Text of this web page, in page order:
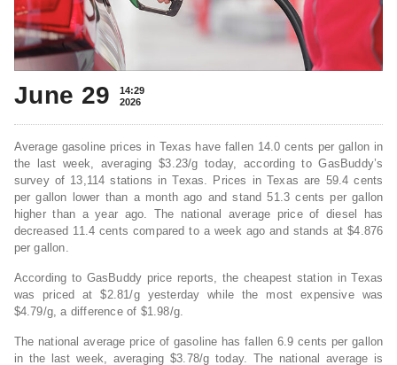
June 29
14:29
2026
Average gasoline prices in Texas have fallen 14.0 cents per gallon in
the last week, averaging $3.23/g today, according to GasBuddy’s
survey of 13,114 stations in Texas. Prices in Texas are 59.4 cents
per gallon lower than a month ago and stand 51.3 cents per gallon
higher than a year ago. The national average price of diesel has
decreased 11.4 cents compared to a week ago and stands at $4.876
per gallon.
According to GasBuddy price reports, the cheapest station in Texas
was priced at $2.81/g yesterday while the most expensive was
$4.79/g, a difference of $1.98/g.
The national average price of gasoline has fallen 6.9 cents per gallon
in the last week, averaging $3.78/g today. The national average is